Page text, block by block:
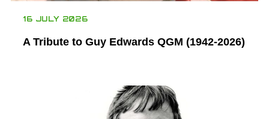
16 JULY 2026
A Tribute to Guy Edwards QGM (1942-2026)